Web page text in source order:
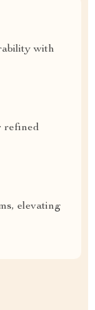
with
refined
elevating